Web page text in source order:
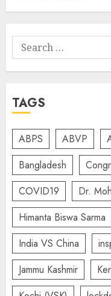
Search
for:
TAGS
ABPS ABVP
Bangladesh
COVID19
Dr.
Himanta Biswa Sarma
India VS China
Jammu Kashmir